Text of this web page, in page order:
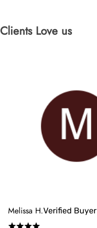
Clients Love us
Melissa H.Verified Buyer